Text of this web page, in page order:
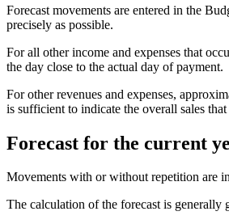
Forecast movements are entered in the
precisely as possible.
For all other income and expenses that
the day close to the actual day of payment.
For other revenues and expenses,
is sufficient to indicate the overall sales
Forecast for the current
Movements with or without repetition are
The calculation of the forecast is generally